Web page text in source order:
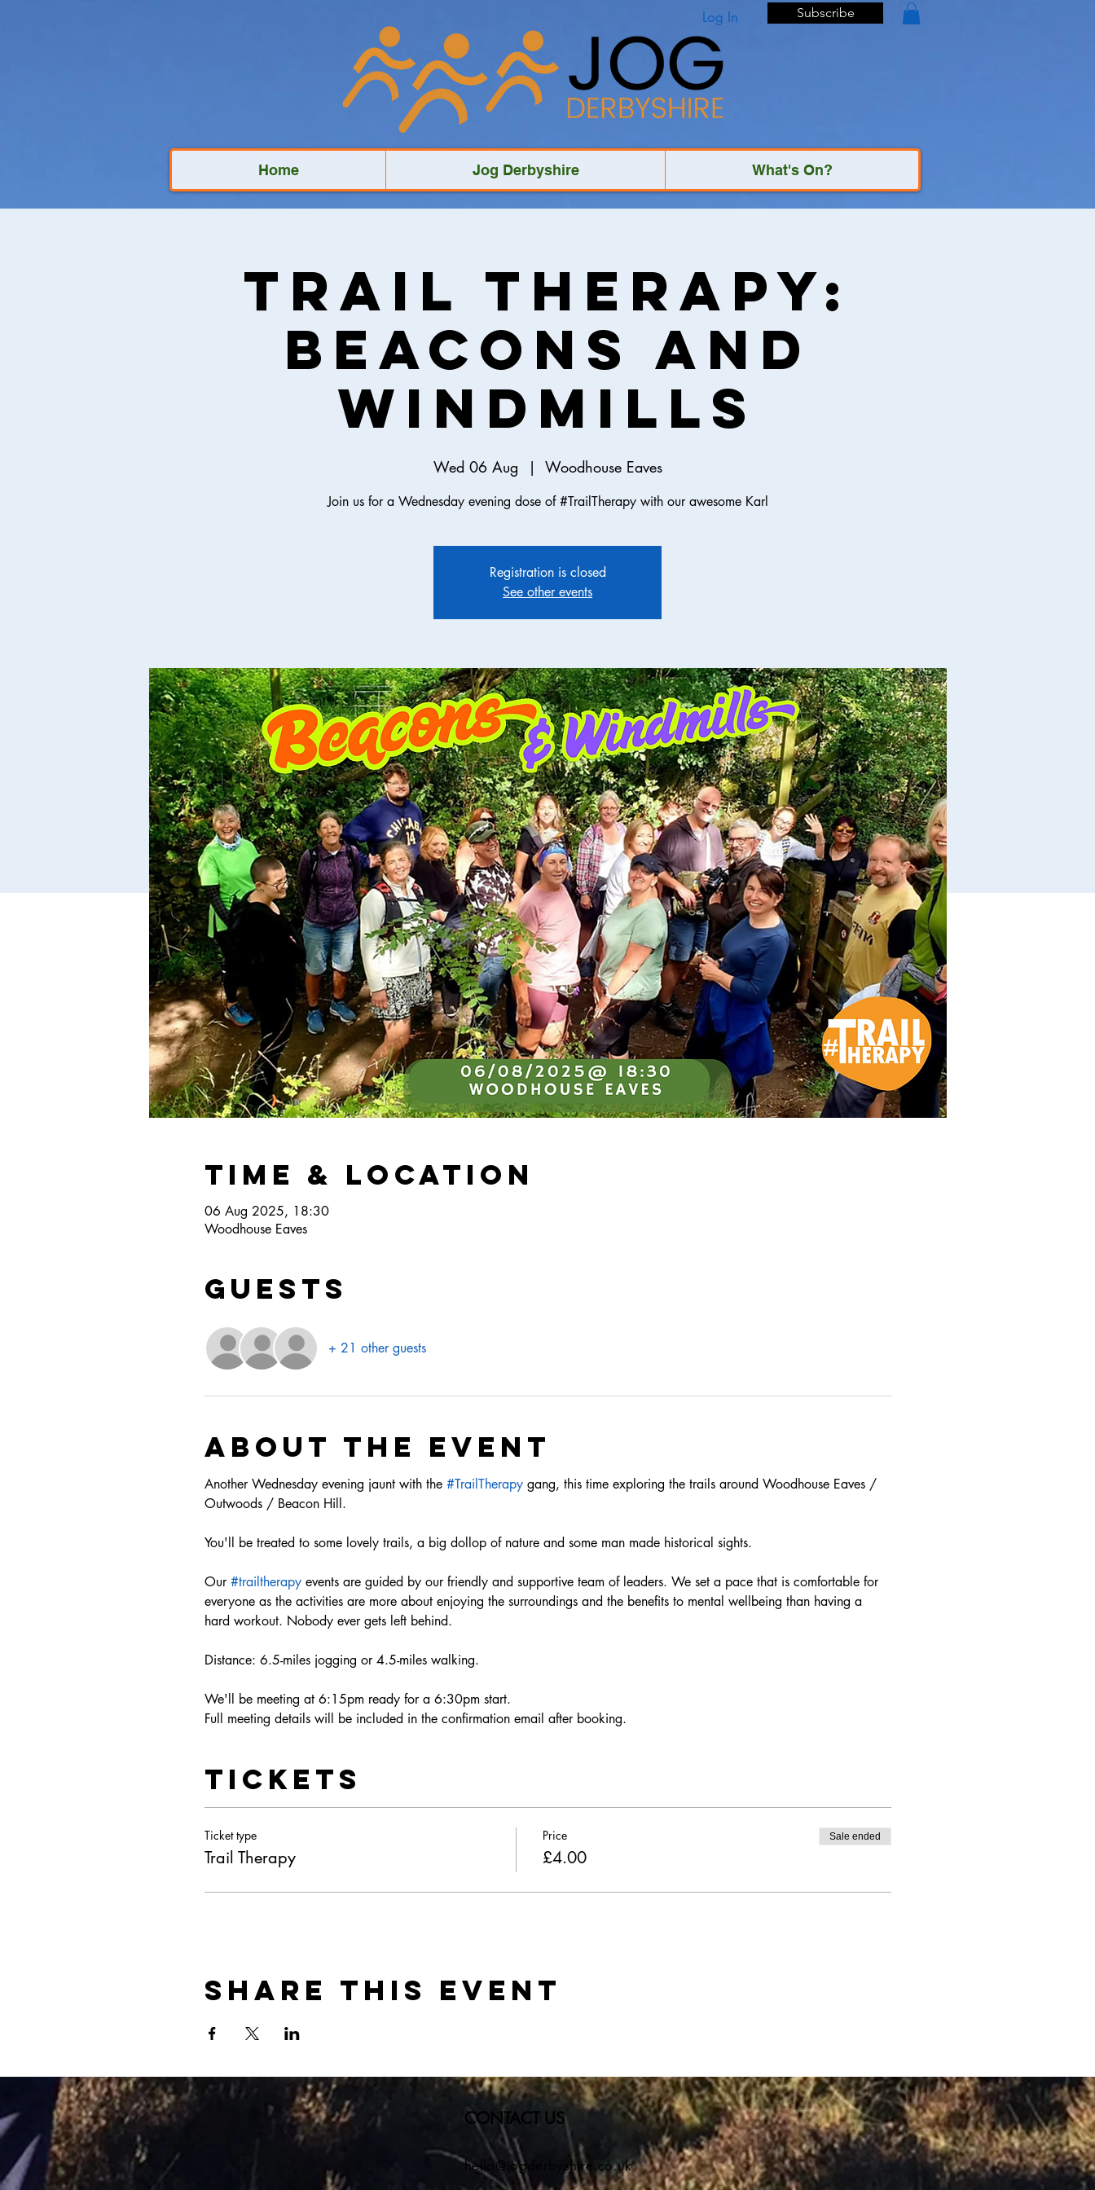
Log In Subscribe
Home Jog Derbyshire What's On?
Trail Therapy:
Beacons and
Windmills
Wed 06 Aug
  |
Woodhouse Eaves
Join us for a Wednesday evening dose of #TrailTherapy with our awesome Karl
Registration is closed
See other events
Time & Location
06 Aug 2025, 18:30
Woodhouse Eaves
Guests
+ 21 other guests
About the event
Another Wednesday evening jaunt with the #TrailTherapy gang, this time exploring the trails around Woodhouse Eaves /
Outwoods / Beacon Hill.
You'll be treated to some lovely trails, a big dollop of nature and some man made historical sights.
Our #trailtherapy events are guided by our friendly and supportive team of leaders. We set a pace that is comfortable for
everyone as the activities are more about enjoying the surroundings and the benefits to mental wellbeing than having a
hard workout. Nobody ever gets left behind.
Distance: 6.5-miles jogging or 4.5-miles walking.
We'll be meeting at 6:15pm ready for a 6:30pm start.
Full meeting details will be included in the confirmation email after booking.
Tickets
Ticket type
Trail Therapy
Price
£4.00
Sale ended
Share this event
CONTACT US
hello@jogderbyshire.co.uk